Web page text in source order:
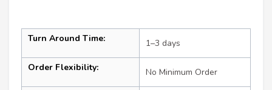
Turn Around Time: 1–3 days
Order Flexibility: No Minimum Order